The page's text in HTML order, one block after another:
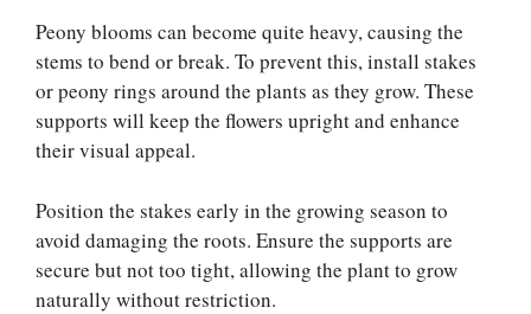
Peony blooms can become quite heavy, causing the
stems to bend or break. To prevent this, install stakes
or peony rings around the plants as they grow. These
supports will keep the flowers upright and enhance
their visual appeal.
Position the stakes early in the growing season to
avoid damaging the roots. Ensure the supports are
secure but not too tight, allowing the plant to grow
naturally without restriction.